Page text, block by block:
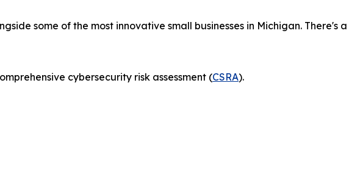
some of the most innovative small businesses in Michigan.
cybersecurity risk assessment (CSRA).